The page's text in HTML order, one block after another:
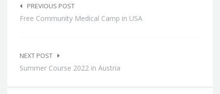
navigation
PREVIOUS POST
Free Community Medical Camp in USA
NEXT POST
Summer Course 2022 in Austria